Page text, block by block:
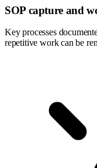
SOP capture and
Key processes
repetitive work can be